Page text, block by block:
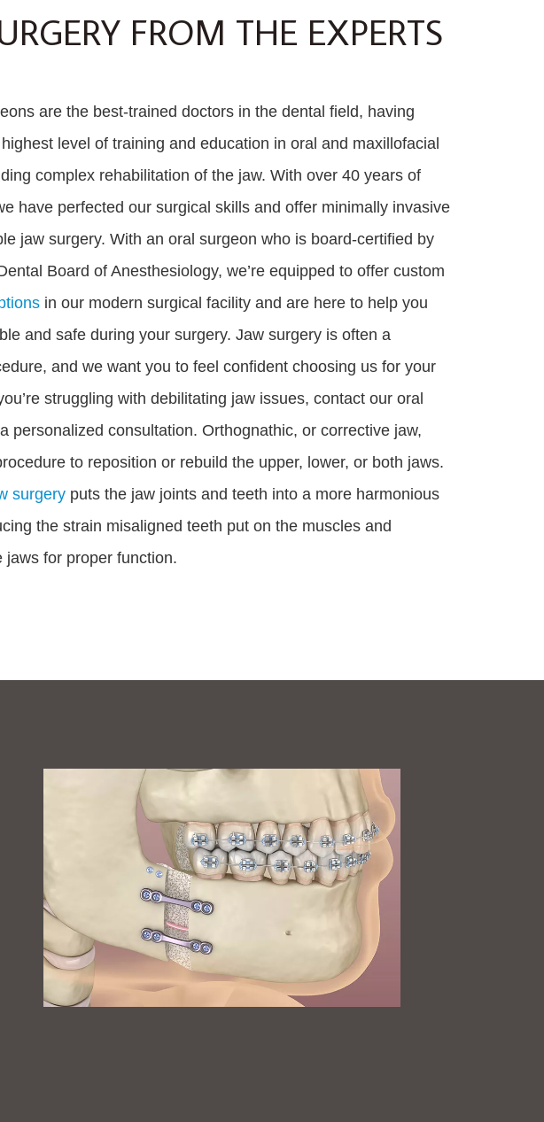
FROM THE EXPERTS
are the best-trained doctors in the dental field, having
level of training and education in oral and maxillofacial
complex rehabilitation of the jaw. With over 40 years of
have perfected our surgical skills and offer minimally invasive
jaw surgery. With an oral surgeon who is board-certified by
Board of Anesthesiology, we’re equipped to offer custom
in our modern surgical facility and are here to help you
and safe during your surgery. Jaw surgery is often a
and we want you to feel confident choosing us for your
struggling with debilitating jaw issues, contact our oral
personalized consultation. Orthognathic, or corrective jaw,
to reposition or rebuild the upper, lower, or both jaws.
surgeryputs the jaw joints and teeth into a more harmonious
the strain misaligned teeth put on the muscles and
jaws for proper function.